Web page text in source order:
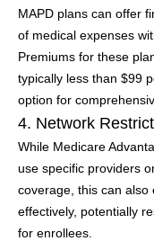
MAPD plans can offer
of medical expenses
Premiums for these
typically less than $99
option for
4. Network
While Medicare
use specific providers
coverage, this can
effectively, potentially
for enrollees.